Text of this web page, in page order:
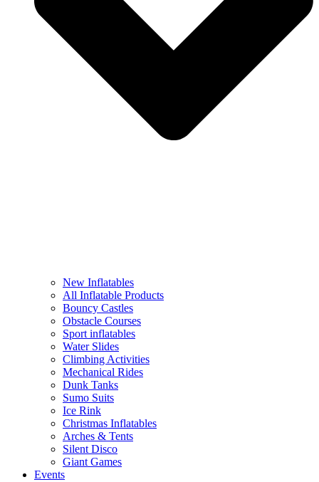
New Inflatables
All Inflatable Products
Bouncy Castles
Obstacle Courses
Sport inflatables
Water Slides
Climbing Activities
Mechanical Rides
Dunk Tanks
Sumo Suits
Ice Rink
Christmas Inflatables
Arches & Tents
Silent Disco
Giant Games
Events